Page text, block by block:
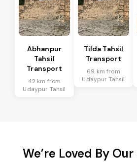
Abhanpur
Tahsil
Transport
42 km from
Udaypur Tahsil
Tilda Tahsil
Transport
69 km from
Udaypur Tahsil
We’re Loved By